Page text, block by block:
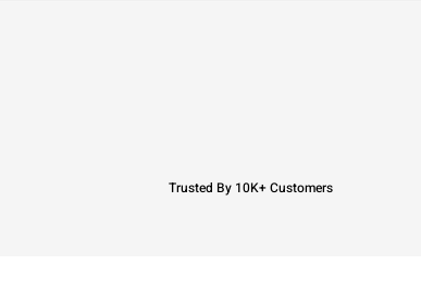
Trusted By 10K+ Customers